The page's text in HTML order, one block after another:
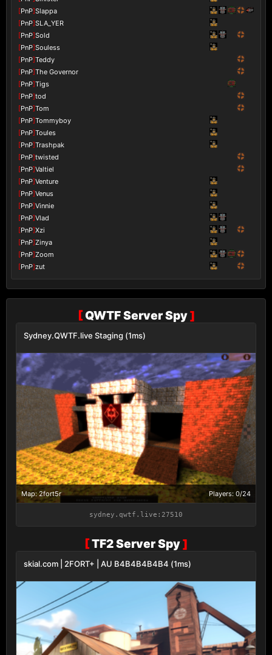
[PnP]Slappa
[PnP]SLA_YER
[PnP]Sold
[PnP]Souless
[PnP]Teddy
[PnP]The Governor
[PnP]Tigs
[PnP]tod
[PnP]Tom
[PnP]Tommyboy
[PnP]Toules
[PnP]Trashpak
[PnP]twisted
[PnP]Valtiel
[PnP]Venture
[PnP]Venus
[PnP]Vinnie
[PnP]Vlad
[PnP]Xzi
[PnP]Zinya
[PnP]Zoom
[PnP]zut
[QWTF Server Spy]
Sydney.QWTF.live Staging (1ms)
Map: 2fort5r Players: 0/24
sydney.qwtf.live:27510
[TF2 Server Spy]
skial.com | 2FORT+ | AU B4B4B4B4B4 (1ms)